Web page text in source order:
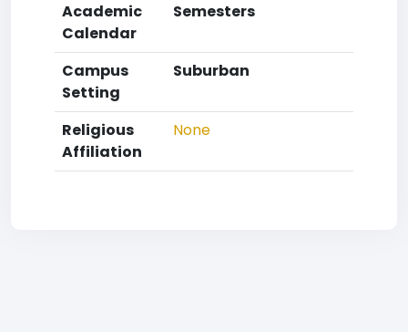
Academic
Calendar
Semesters
Campus
Setting
Suburban
Religious
Affiliation
None